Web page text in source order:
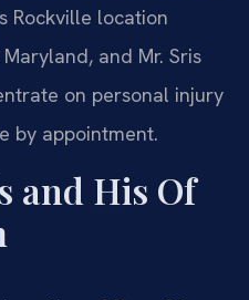
Rockville location
and Mr. Sris
on personal injury
by appointment.
and His Of